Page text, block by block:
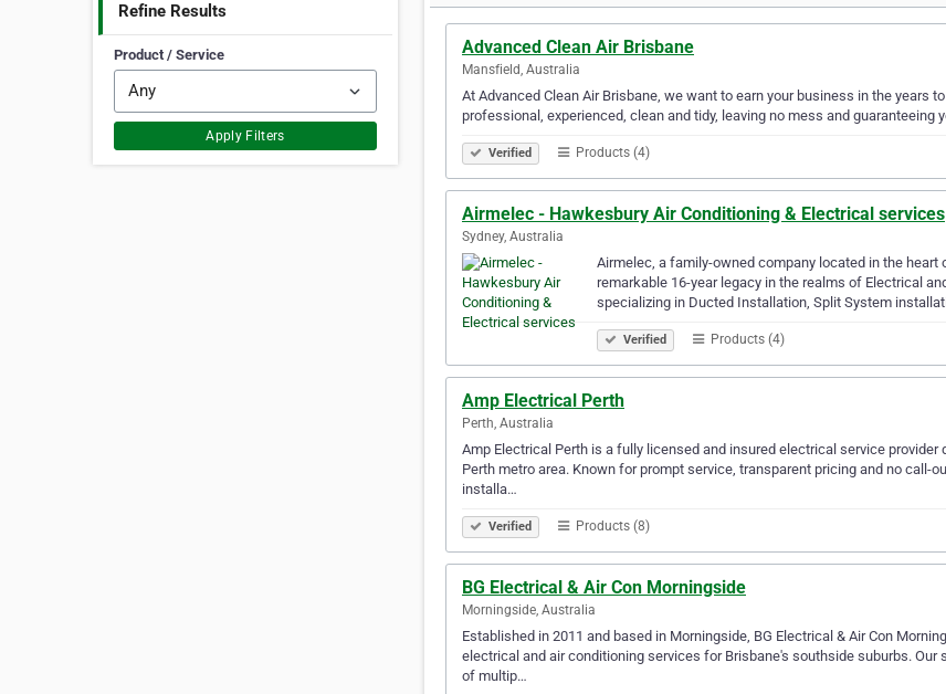
Refine Results
Product / Service
Apply Filters
Advanced Clean Air Brisbane
Mansfield, Australia
At Advanced Clean Air Brisbane, we want to earn your business in the years
professional, experienced, clean and tidy, leaving no mess and guaranteeing
Verified Products (4)
Airmelec - Hawkesbury Air Conditioning & Electrical services
Sydney, Australia
Airmelec, a family-owned company located in the
remarkable 16-year legacy in the realms of Electrical
specializing in Ducted Installation, Split System
Verified Products (4)
Amp Electrical Perth
Perth, Australia
Amp Electrical Perth is a fully licensed and insured electrical service
Perth metro area. Known for prompt service, transparent pricing and no
installa…
Verified Products (8)
BG Electrical & Air Con Morningside
Morningside, Australia
Established in 2011 and based in Morningside, BG Electrical & Air Con
electrical and air conditioning services for Brisbane's southside suburbs.
of multip…